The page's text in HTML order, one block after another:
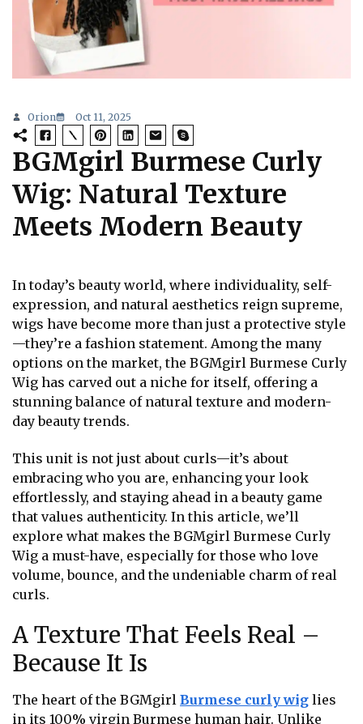
Orion Oct 11, 2025
BGMgirl Burmese Curly
Wig: Natural Texture
Meets Modern Beauty
In today’s beauty world, where individuality, self-
expression, and natural aesthetics reign supreme,
wigs have become more than just a protective style
—they’re a fashion statement. Among the many
options on the market, the BGMgirl Burmese Curly
Wig has carved out a niche for itself, offering a
stunning balance of natural texture and modern-
day beauty trends.
This unit is not just about curls—it’s about
embracing who you are, enhancing your look
effortlessly, and staying ahead in a beauty game
that values authenticity. In this article, we’ll
explore what makes the BGMgirl Burmese Curly
Wig a must-have, especially for those who love
volume, bounce, and the undeniable charm of real
curls.
A Texture That Feels Real –
Because It Is
The heart of the BGMgirl Burmese curly wig lies
in its 100% virgin Burmese human hair. Unlike